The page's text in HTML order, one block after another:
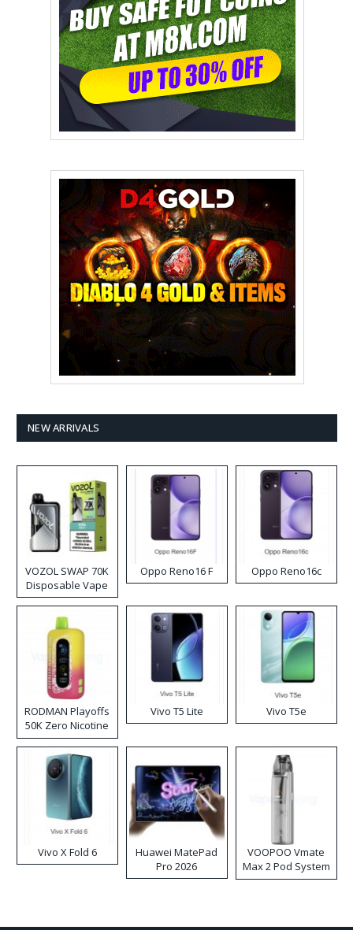
NEW ARRIVALS
VOZOL SWAP 70K
Disposable Vape
Oppo Reno16 F Oppo Reno16c
RODMAN Playoffs
50K Zero Nicotine
Disposable Vape
Vivo T5 Lite Vivo T5e
Vivo X Fold 6
Huawei MatePad
Pro 2026
VOOPOO Vmate
Max 2 Pod System
Kit